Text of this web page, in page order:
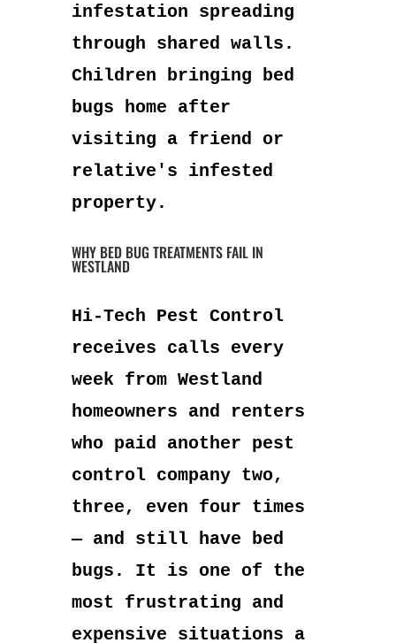
infestation spreading
through shared walls.
Children bringing bed
bugs home after
visiting a friend or
relative's infested
property.
WHY BED BUG TREATMENTS FAIL IN
WESTLAND
Hi-Tech Pest Control
receives calls every
week from Westland
homeowners and renters
who paid another pest
control company two,
three, even four times
— and still have bed
bugs. It is one of the
most frustrating and
expensive situations a